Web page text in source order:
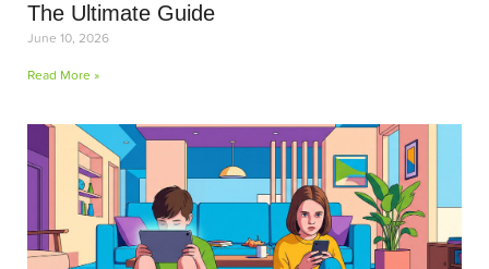
The Ultimate Guide
June 10, 2026
Read More »